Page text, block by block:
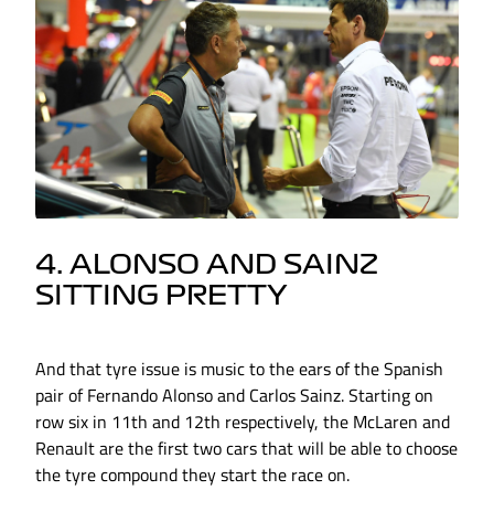
4. ALONSO AND SAINZ
SITTING PRETTY
And that tyre issue is music to the ears of the Spanish
pair of Fernando Alonso and Carlos Sainz. Starting on
row six in 11th and 12th respectively, the McLaren and
Renault are the first two cars that will be able to choose
the tyre compound they start the race on.